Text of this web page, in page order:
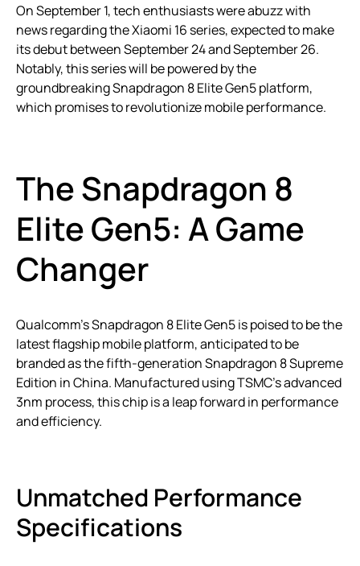
On September 1, tech enthusiasts were abuzz with
news regarding the Xiaomi 16 series, expected to make
its debut between September 24 and September 26.
Notably, this series will be powered by the
groundbreaking Snapdragon 8 Elite Gen5 platform,
which promises to revolutionize mobile performance.
The Snapdragon 8
Elite Gen5: A Game
Changer
Qualcomm’s Snapdragon 8 Elite Gen5 is poised to be the
latest flagship mobile platform, anticipated to be
branded as the fifth-generation Snapdragon 8 Supreme
Edition in China. Manufactured using TSMC’s advanced
3nm process, this chip is a leap forward in performance
and efficiency.
Unmatched Performance
Specifications